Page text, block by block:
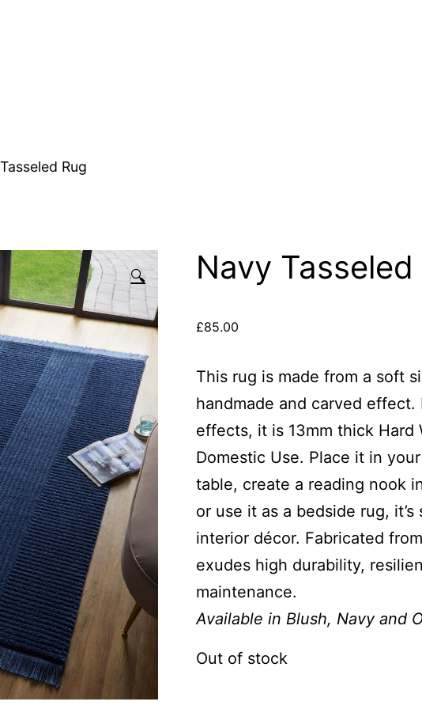
Rug
🔍 Navy Tasseled
£85.00
This rug is made from a soft
handmade and carved
effects, it is 13mm thick Hard
Domestic Use. Place it in
table, create a reading nook
or use it as a bedside rug,
interior décor. Fabricated
exudes high durability,
maintenance.
Available in Blush, Navy and
Out of stock